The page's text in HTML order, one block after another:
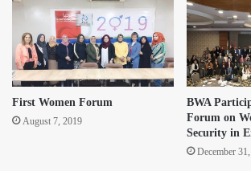
First Women Forum
August 7, 2019
BWA
Forum on
Security in
December